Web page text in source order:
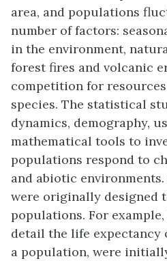
area, and populations
number of factors:
in the environment,
forest fires and volcanic
competition for
species. The statistical
dynamics, demography,
mathematical tools to
populations respond to
and abiotic
were originally designed
populations. For example,
detail the life
a population, were